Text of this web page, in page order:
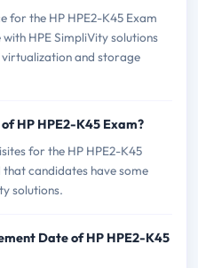
for the HP HPE2-K45 Exam
HPE SimpliVity solutions
and storage
HP HPE2-K45 Exam?
for the HP HPE2-K45
candidates have some
solutions.
Date of HP HPE2-K45